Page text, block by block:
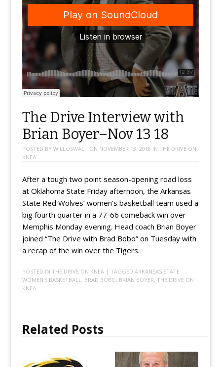
The Drive Interview with
Brian Boyer–Nov 13 18
POSTED BY WILLOSWALT ON NOVEMBER 13, 2018 IN THE DRIVE ON
KNEA
After a tough two point season-opening road loss
at Oklahoma State Friday afternoon, the Arkansas
State Red Wolves’ women’s basketball team used a
big fourth quarter in a 77-66 comeback win over
Memphis Monday evening. Head coach Brian Boyer
joined “The Drive with Brad Bobo” on Tuesday with
a recap of the win over the Tigers.
POSTED IN THE DRIVE ON KNEA | TAGGED ARKANSAS STATE
WOMEN'S BASKETBALL, BRAD BOBO, BRIAN BOYER, THE DRIVE ON
KNEA
Related Posts